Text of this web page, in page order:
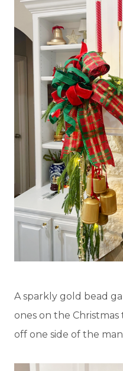
A sparkly gold bead
ones on the Christmas
off one side of the